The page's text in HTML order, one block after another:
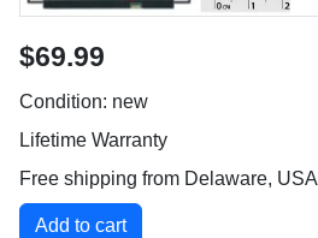
$69.99
Condition: new
Lifetime Warranty
Free shipping from Delaware, USA